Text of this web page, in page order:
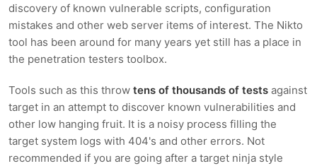
discovery of known vulnerable scripts, configuration
mistakes and other web server items of interest. The Nikto
tool has been around for many years yet still has a place in
the penetration testers toolbox.
Tools such as this throw tens of thousands of tests against
target in an attempt to discover known vulnerabilities and
other low hanging fruit. It is a noisy process filling the
target system logs with 404's and other errors. Not
recommended if you are going after a target ninja style